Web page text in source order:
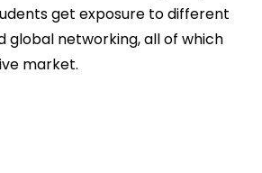
get exposure to different
global networking, all of which
market.